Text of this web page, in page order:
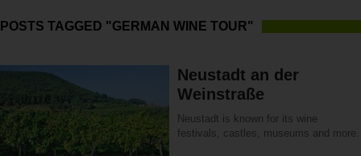
POSTS TAGGED "GERMAN WINE TOUR"
Neustadt an der
Weinstraße
Neustadt is known for its wine
festivals, castles, museums and more.